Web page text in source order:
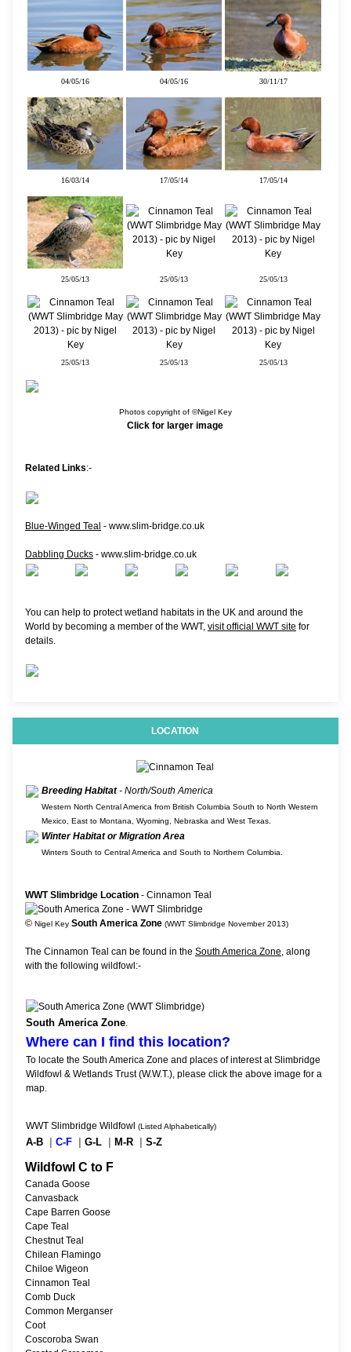
04/05/16 04/05/16 30/11/17
16/03/14 17/05/14 17/05/14
25/05/13 25/05/13 25/05/13
25/05/13 25/05/13 25/05/13
Photos copyright of ©Nigel Key
Click for larger image
Related Links:-
Blue-Winged Teal - www.slim-bridge.co.uk
Dabbling Ducks - www.slim-bridge.co.uk
You can help to protect wetland habitats in the UK and around the
World by becoming a member of the WWT, visit official WWT site for
details.
LOCATION
Breeding Habitat- North/South America
Western North Central America from British Columbia South to North Western
Mexico, East to Montana, Wyoming, Nebraska and West Texas.
Winter Habitat or Migration Area
Winters South to Central America and South to Northern Columbia.
WWT Slimbridge Location - Cinnamon Teal
© Nigel Key South America Zone (WWT Slimbridge November 2013)
The Cinnamon Teal can be found in the South America Zone, along
with the following wildfowl:-
South America Zone.
Where can I find this location?
To locate the South America Zone and places of interest at Slimbridge
Wildfowl & Wetlands Trust (W.W.T.), please click the above image for a
map.
WWT Slimbridge Wildfowl(Listed Alphabetically)
A-B C-F G-L M-R S-Z
Wildfowl C to F
Canada Goose
Canvasback
Cape Barren Goose
Cape Teal
Chestnut Teal
Chilean Flamingo
Chiloe Wigeon
Cinnamon Teal
Comb Duck
Common Merganser
Coot
Coscoroba Swan